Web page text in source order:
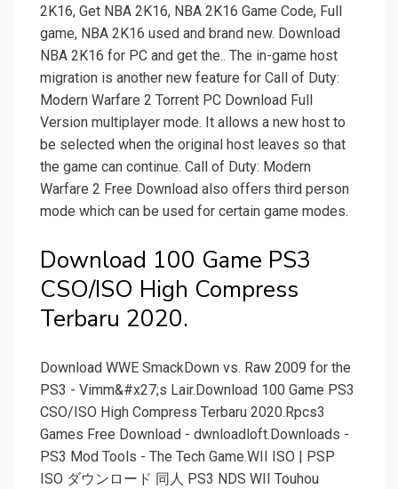
2K16, Get NBA 2K16, NBA 2K16 Game Code, Full
game, NBA 2K16 used and brand new. Download
NBA 2K16 for PC and get the.. The in-game host
migration is another new feature for Call of Duty:
Modern Warfare 2 Torrent PC Download Full
Version multiplayer mode. It allows a new host to
be selected when the original host leaves so that
the game can continue. Call of Duty: Modern
Warfare 2 Free Download also offers third person
mode which can be used for certain game modes.
Download 100 Game PS3
CSO/ISO High Compress
Terbaru 2020.
Download WWE SmackDown vs. Raw 2009 for the
PS3 - Vimm&#x27;s Lair.Download 100 Game PS3
CSO/ISO High Compress Terbaru 2020.Rpcs3
Games Free Download - dwnloadloft.Downloads -
PS3 Mod Tools - The Tech Game.WII ISO | PSP
ISO ダウンロード 同人 PS3 NDS WII Touhou